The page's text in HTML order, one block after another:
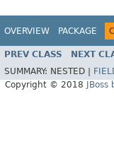
OVERVIEW PACKAGE
PREV CLASS NEXT
SUMMARY: NESTED |
Copyright © 2018